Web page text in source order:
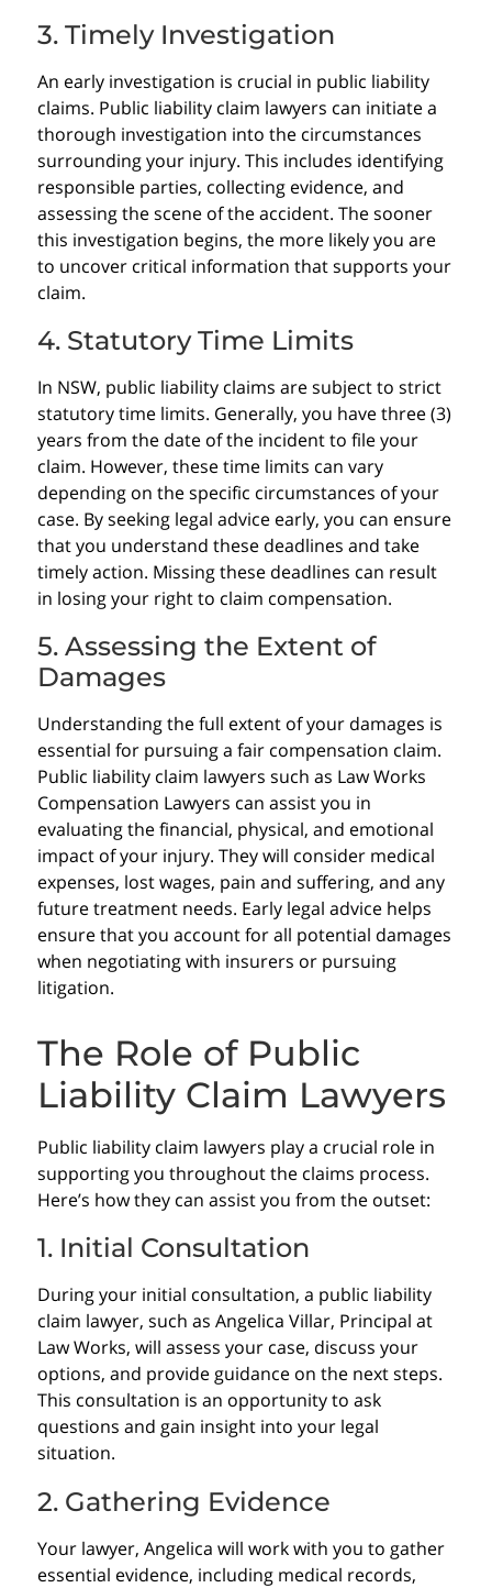
3. Timely Investigation
An early investigation is crucial in public liability
claims. Public liability claim lawyers can initiate a
thorough investigation into the circumstances
surrounding your injury. This includes identifying
responsible parties, collecting evidence, and
assessing the scene of the accident. The sooner
this investigation begins, the more likely you are
to uncover critical information that supports your
claim.
4. Statutory Time Limits
In NSW, public liability claims are subject to strict
statutory time limits. Generally, you have three (3)
years from the date of the incident to file your
claim. However, these time limits can vary
depending on the specific circumstances of your
case. By seeking legal advice early, you can ensure
that you understand these deadlines and take
timely action. Missing these deadlines can result
in losing your right to claim compensation.
5. Assessing the Extent of
Damages
Understanding the full extent of your damages is
essential for pursuing a fair compensation claim.
Public liability claim lawyers such as Law Works
Compensation Lawyers can assist you in
evaluating the financial, physical, and emotional
impact of your injury. They will consider medical
expenses, lost wages, pain and suffering, and any
future treatment needs. Early legal advice helps
ensure that you account for all potential damages
when negotiating with insurers or pursuing
litigation.
The Role of Public
Liability Claim Lawyers
Public liability claim lawyers play a crucial role in
supporting you throughout the claims process.
Here’s how they can assist you from the outset:
1. Initial Consultation
During your initial consultation, a public liability
claim lawyer, such as Angelica Villar, Principal at
Law Works, will assess your case, discuss your
options, and provide guidance on the next steps.
This consultation is an opportunity to ask
questions and gain insight into your legal
situation.
2. Gathering Evidence
Your lawyer, Angelica will work with you to gather
essential evidence, including medical records,